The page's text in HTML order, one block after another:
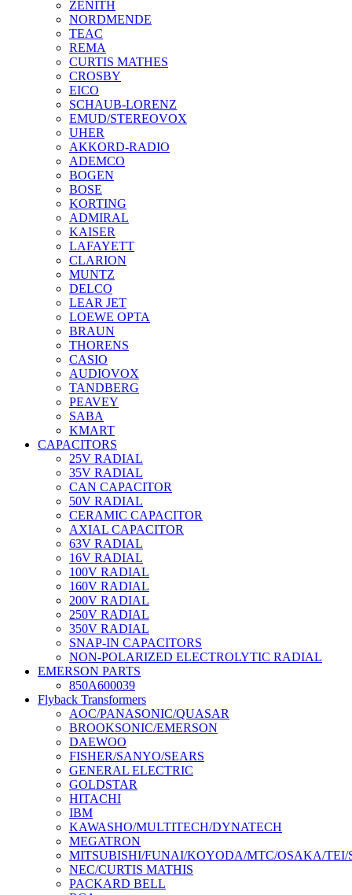
ZENITH
NORDMENDE
TEAC
REMA
CURTIS MATHES
CROSBY
EICO
SCHAUB-LORENZ
EMUD/STEREOVOX
UHER
AKKORD-RADIO
ADEMCO
BOGEN
BOSE
KORTING
ADMIRAL
KAISER
LAFAYETT
CLARION
MUNTZ
DELCO
LEAR JET
LOEWE OPTA
BRAUN
THORENS
CASIO
AUDIOVOX
TANDBERG
PEAVEY
SABA
KMART
CAPACITORS
25V RADIAL
35V RADIAL
CAN CAPACITOR
50V RADIAL
CERAMIC CAPACITOR
AXIAL CAPACITOR
63V RADIAL
16V RADIAL
100V RADIAL
160V RADIAL
200V RADIAL
250V RADIAL
350V RADIAL
SNAP-IN CAPACITORS
NON-POLARIZED ELECTROLYTIC RADIAL
EMERSON PARTS
850A600039
Flyback Transformers
AOC/PANASONIC/QUASAR
BROOKSONIC/EMERSON
DAEWOO
FISHER/SANYO/SEARS
GENERAL ELECTRIC
GOLDSTAR
HITACHI
IBM
KAWASHO/MULTITECH/DYNATECH
MEGATRON
MITSUBISHI/FUNAI/KOYODA/MTC/OSAKA/TEI/
NEC/CURTIS MATHIS
PACKARD BELL